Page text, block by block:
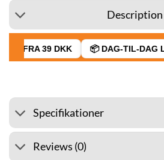
Description
FRA 39 DKK 📦 DAG-TIL-DAG
Specifikationer
Reviews (0)